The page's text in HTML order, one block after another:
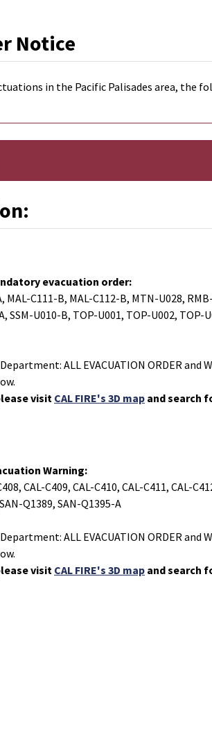
Notice
in the Pacific Palisades area, the
evacuation order:
MAL-C111-B, MAL-C112-B, MTN-U028,
SSM-U010-B, TOP-U001, TOP-U002,
ALL EVACUATION ORDER and
visit CAL FIRE's 3D map and search
Warning:
CAL-C409, CAL-C410, CAL-C411, CAL-
Q1389, SAN-Q1395-A
ALL EVACUATION ORDER and
visit CAL FIRE's 3D map and search